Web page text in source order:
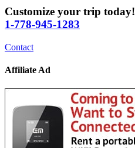
Customize your trip today!
1-778-945-1283
Contact
Affiliate Ad